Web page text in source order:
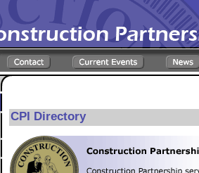
CPI Directory